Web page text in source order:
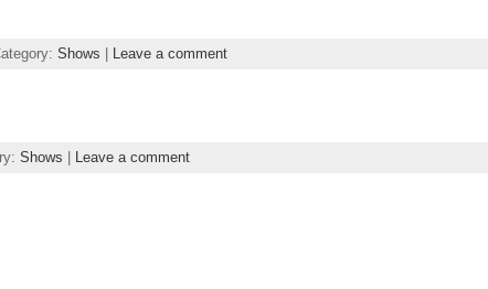
Shows Leave a comment
Shows Leave a comment